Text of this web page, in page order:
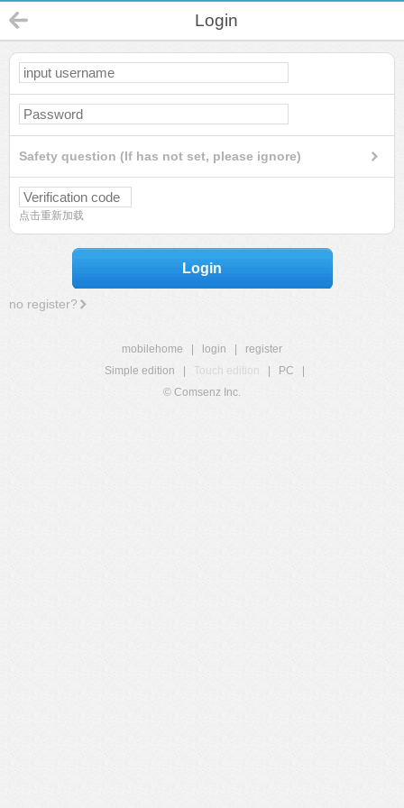
Login
Safety question (If has not set, please ignore)
点击重新加载
Login
no register?
mobilehome login
register
Simple edition
Touch edition PC
© Comsenz Inc.